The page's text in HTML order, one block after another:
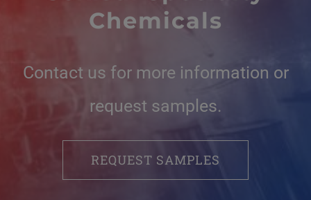
Chemicals
Contact us for more information or
request samples.
REQUEST SAMPLES